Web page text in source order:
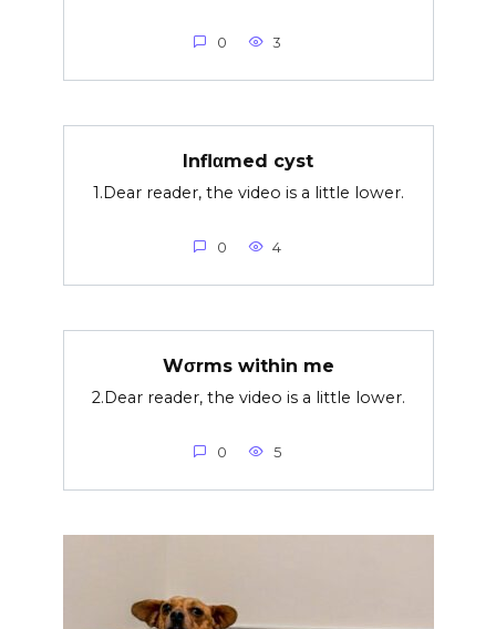
0 3
Inflαmed cyst
1.Dear reader, the video is a little lower.
0 4
Wσrms within me
2.Dear reader, the video is a little lower.
0 5